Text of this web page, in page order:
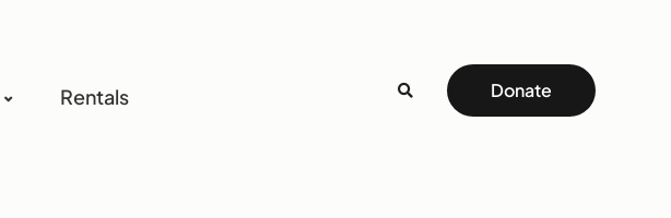
Rentals Donate